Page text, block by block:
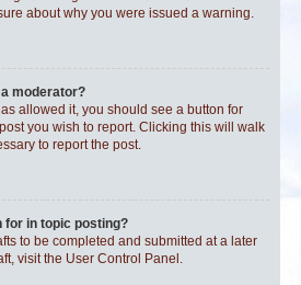
about why you were issued a warning.
moderator?
allowed it, you should see a button for
you wish to report. Clicking this will walk
to report the post.
for in topic posting?
to be completed and submitted at a later
visit the User Control Panel.